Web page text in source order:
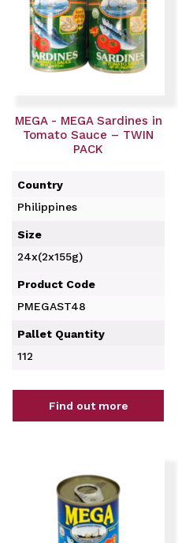
MEGA - MEGA Sardines in
Tomato Sauce – TWIN
PACK
Country
Philippines
Size
24x(2x155g)
Product Code
PMEGAST48
Pallet Quantity
112
Find out more